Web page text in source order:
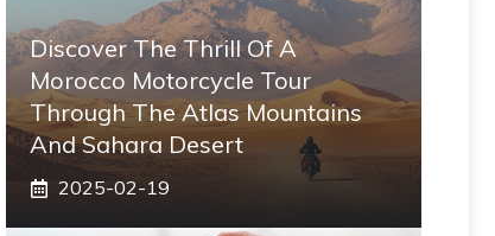
Discover The Thrill Of A
Morocco Motorcycle Tour
Through The Atlas Mountains
And Sahara Desert
2025-02-19